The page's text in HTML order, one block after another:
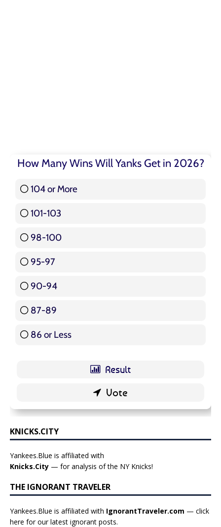
How Many Wins Will Yanks Get in 2026?
104 or More
101-103
98-100
95-97
90-94
87-89
86 or Less
KNICKS.CITY
Yankees.Blue is affiliated with
Knicks.City — for analysis of the NY Knicks!
THE IGNORANT TRAVELER
Yankees.Blue is affiliated with IgnorantTraveler.com — click
here for our latest ignorant posts.